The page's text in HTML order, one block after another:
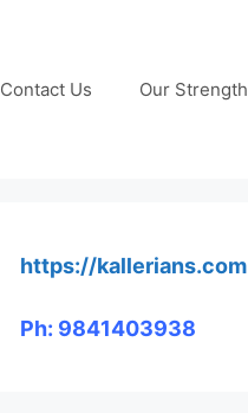
Contact Us Our Strength
https://kallerians.com
Ph: 9841403938